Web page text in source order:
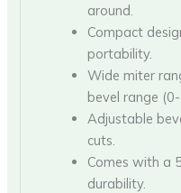
around.
Compact
portability.
Wide miter
bevel range
Adjustable
cuts.
Comes with a
durability.